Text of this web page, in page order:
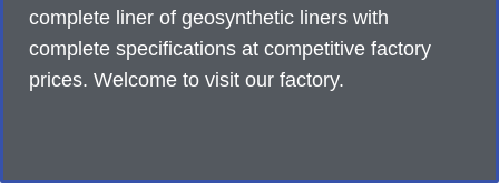
complete liner of geosynthetic liners with
complete specifications at competitive factory
prices. Welcome to visit our factory.